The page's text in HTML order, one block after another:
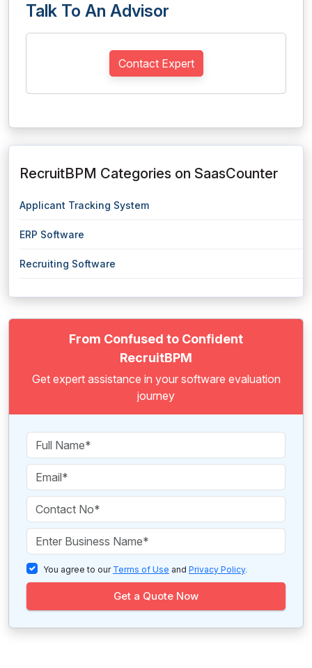
Talk To An Advisor
Contact Expert
RecruitBPM Categories on SaasCounter
Applicant Tracking System
ERP Software
Recruiting Software
From Confused to Confident
RecruitBPM
Get expert assistance in your software evaluation
journey
You agree to our Terms of Use and Privacy Policy.
Get a Quote Now